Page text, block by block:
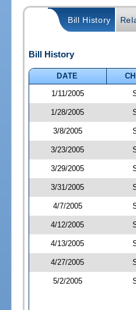
Bill History
Bill History
DATE
1/11/2005
1/28/2005
3/8/2005
3/23/2005
3/29/2005
3/31/2005
4/7/2005
4/12/2005
4/13/2005
4/27/2005
5/2/2005